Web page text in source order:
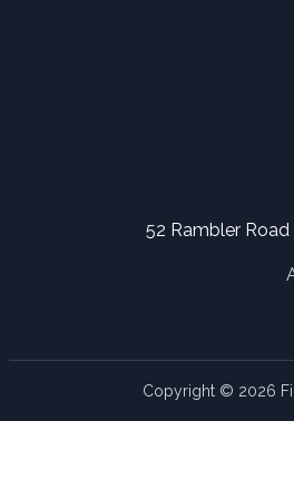
52 Rambler Road
Copyright © 2026